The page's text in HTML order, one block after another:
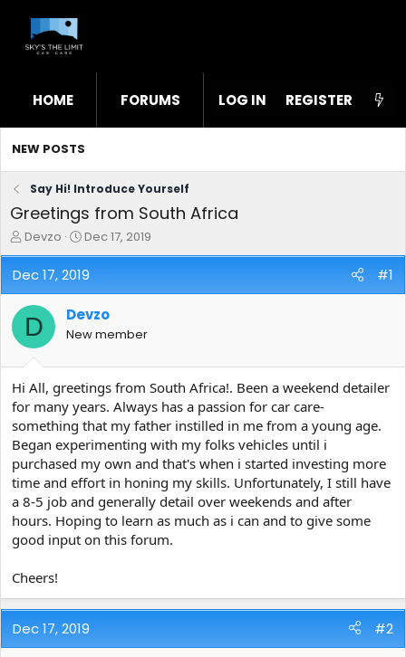
HOME FORUMS WHAT'S NEW STL
LOG IN REGISTER
NEW POSTS
Say Hi! Introduce Yourself
Greetings from South Africa
T
h
r
e
a
d
s
t
r
t
e
r
Devzo
S
t
a
r
d
a
e
Dec 17, 2019
Dec 17, 2019 #1
D Devzo
New member
Hi All, greetings from South Africa!. Been a weekend detailer
for many years. Always has a passion for car care-
something that my father instilled in me from a young age.
Began experimenting with my folks vehicles until i
purchased my own and that's when i started investing more
time and effort in honing my skills. Unfortunately, I still have
a 8-5 job and generally detail over weekends and after
hours. Hoping to learn as much as i can and to give some
good input on this forum.
Cheers!
Dec 17, 2019 #2